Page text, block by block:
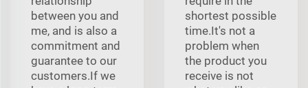
between you and
me, and is also a
commitment and
guarantee to our
customers.If we
shortest possible
time.It's not a
problem when
the product you
receive is not